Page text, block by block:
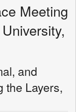
Meeting
and
the Layers,